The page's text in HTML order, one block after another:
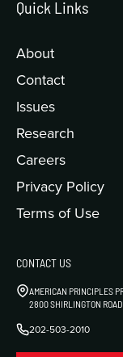
Quick Links
About
Contact
Issues
Research
Careers
Privacy Policy
Terms of Use
CONTACT US
AMERICAN PRINCIPLES
2800 SHIRLINGTON
202-503-2010